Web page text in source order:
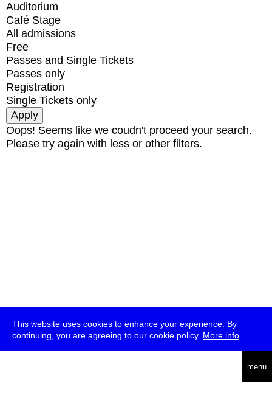
This website uses cookies to enhance your experience. By
continuing, you are agreeing to our cookie policy. More info
menu
Auditorium
Café Stage
All admissions
Free
Passes and Single Tickets
Passes only
Registration
Single Tickets only
Oops! Seems like we coudn't proceed your search.
Please try again with less or other filters.